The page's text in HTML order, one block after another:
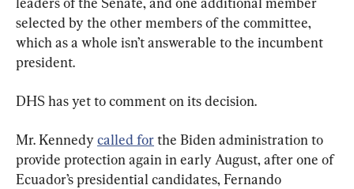
selected by the other members of the committee,
which as a whole isn’t answerable to the incumbent
president.
DHS has yet to comment on its decision.
Mr. Kennedy called for the Biden administration to
provide protection again in early August, after one of
Ecuador’s presidential candidates, Fernando